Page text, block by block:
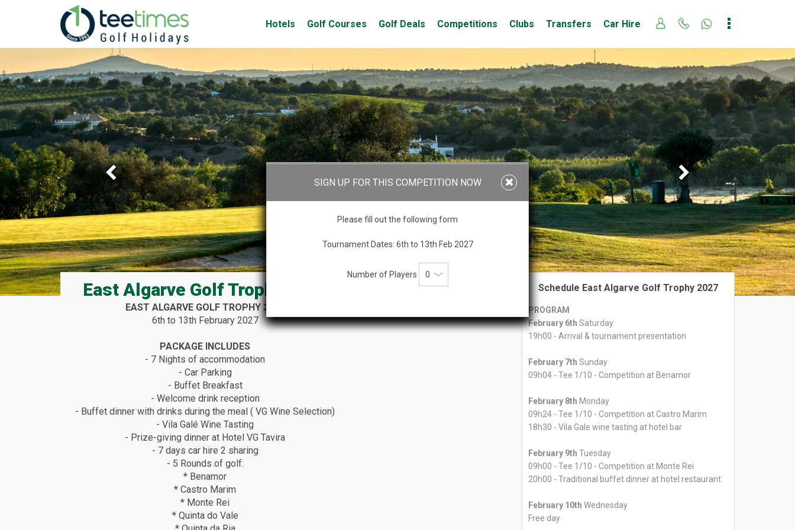
Hotels Golf Courses Golf Deals Competitions Clubs Transfers Car Hire
Previous Next
SIGN UP FOR THIS COMPETITION NOW
Please fill out the following form
Tournament Dates: 6th to 13th Feb 2027
Number of Players
Schedule East Algarve Golf Trophy 2027
PROGRAM
February 6th Saturday
19h00 - Arrival & tournament presentation
February 7th Sunday
09h04 - Tee 1/10 - Competition at Benamor
February 8th Monday
09h24 - Tee 1/10 - Competition at Castro Marim
18h30 - Vila Gale wine tasting at hotel bar
February 9th Tuesday
09h00 - Tee 1/10 - Competition at Monte Rei
20h00 - Traditional buffet dinner at hotel restaurant
February 10th Wednesday
Free day
East Algarve Golf Trophy 2027
EAST ALGARVE GOLF TROPHY 2027
6th to 13th February 2027
PACKAGE INCLUDES
- 7 Nights of accommodation
- Car Parking
- Buffet Breakfast
- Welcome drink reception
- Buffet dinner with drinks during the meal ( VG Wine Selection)
- Vila Galé Wine Tasting
- Prize-giving dinner at Hotel VG Tavira
- 7 days car hire 2 sharing
- 5 Rounds of golf:
* Benamor
* Castro Marim
* Monte Rei
* Quinta do Vale